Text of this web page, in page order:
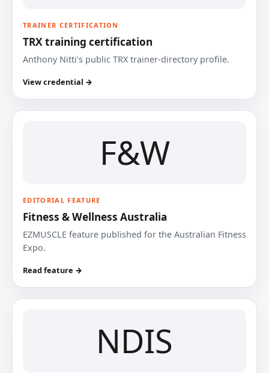
TRAINER CERTIFICATION
TRX training certification
Anthony Nitti’s public TRX trainer-directory profile.
View credential →
F&W
EDITORIAL FEATURE
Fitness & Wellness Australia
EZMUSCLE feature published for the Australian Fitness
Expo.
Read feature →
NDIS